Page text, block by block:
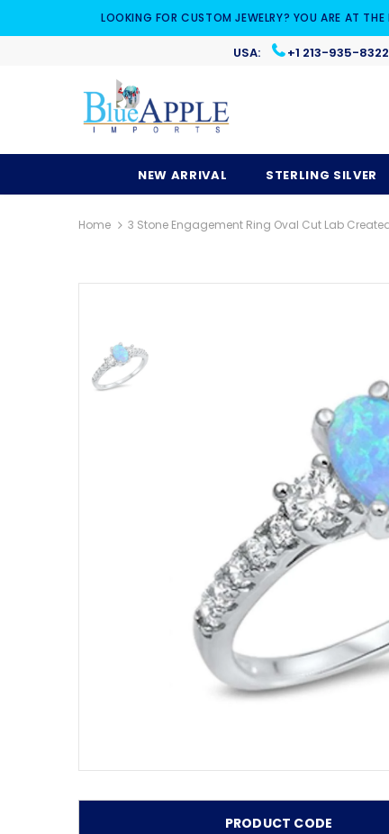
LOOKING FOR CUSTOM JEWELRY? YOU ARE AT THE
USA: +1 213-935-8322
NEW ARRIVAL STERLING SILVER
Home 3 Stone Engagement Ring Oval Cut Lab
PRODUCT CODE